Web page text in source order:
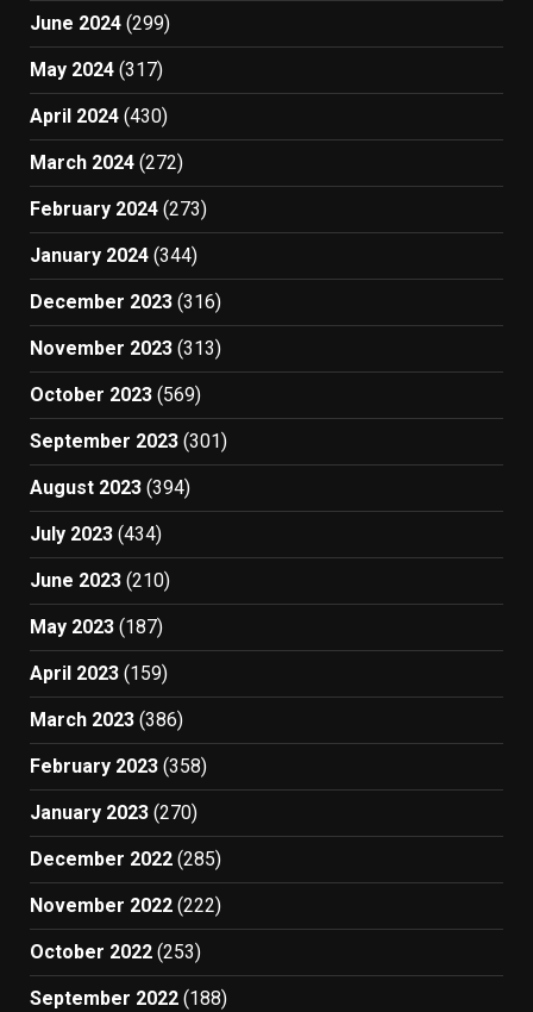
June 2024 (299)
May 2024 (317)
April 2024 (430)
March 2024 (272)
February 2024 (273)
January 2024 (344)
December 2023 (316)
November 2023 (313)
October 2023 (569)
September 2023 (301)
August 2023 (394)
July 2023 (434)
June 2023 (210)
May 2023 (187)
April 2023 (159)
March 2023 (386)
February 2023 (358)
January 2023 (270)
December 2022 (285)
November 2022 (222)
October 2022 (253)
September 2022 (188)